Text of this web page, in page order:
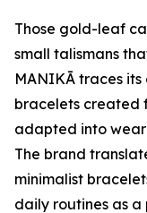
Those gold-leaf
small talismans
MANIKĀ traces
bracelets created
adapted into
The brand
minimalist
daily routines as